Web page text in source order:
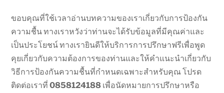
ขอบคุณที่ใช้เวลาอ่านบทความของเราเกี่ยวกับการป้องกัน
ความชื้น ทางเราหวังว่าท่านจะได้รับข้อมูลที่มีคุณค่าและ
เป็นประโยชน์ ทางเรายินดีให้บริการการปรึกษาฟรีเพื่อพูด
คุยเกี่ยวกับความต้องการของท่านและให้คำแนะนำเกี่ยวกับ
วิธีการป้องกันความชื้นที่กำหนดเฉพาะสำหรับคุณ โปรด
ติดต่อเราที่0858124188 เพื่อนัดหมายการปรึกษาหรือ